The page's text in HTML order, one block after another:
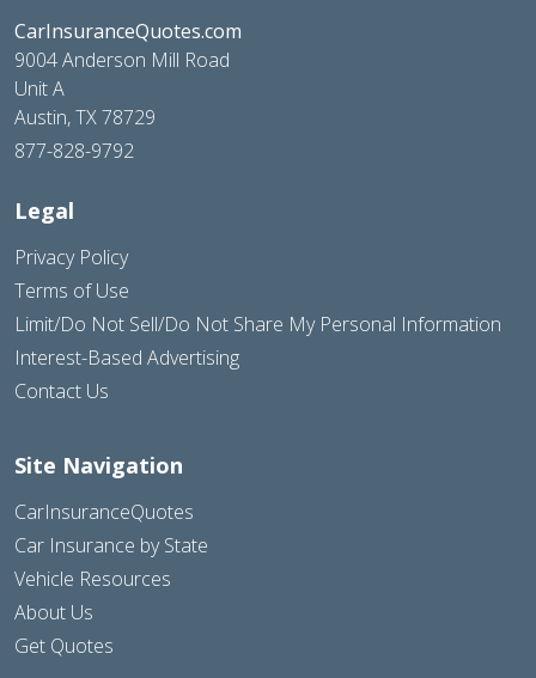
CarInsuranceQuotes.com
9004 Anderson Mill Road
Unit A
Austin, TX 78729
877-828-9792
Legal
Privacy Policy
Terms of Use
Limit/Do Not Sell/Do Not Share My Personal Information
Interest-Based Advertising
Contact Us
Site Navigation
CarInsuranceQuotes
Car Insurance by State
Vehicle Resources
About Us
Get Quotes